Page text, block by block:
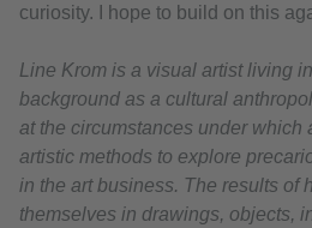
curiosity. I hope to build on this
Line Krom is a visual artist living
background as a cultural
at the circumstances under which
artistic methods to explore
in the art business. The results of
themselves in drawings, objects,